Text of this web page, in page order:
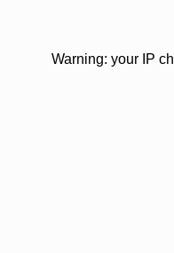
Warning: your IP